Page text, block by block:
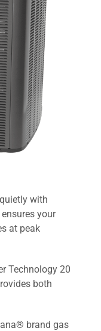
with
your
at peak
Technology 20
both
brand gas